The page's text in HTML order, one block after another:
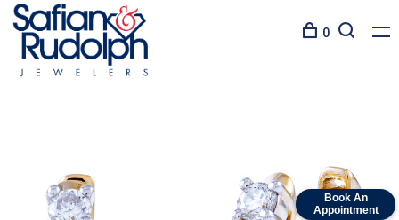
Book An
Appointment
0